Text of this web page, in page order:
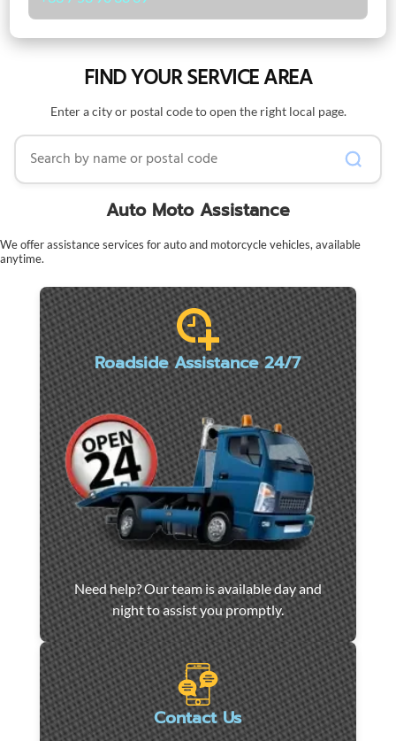
FIND YOUR SERVICE AREA
Enter a city or postal code to open the right local page.
Search by name or postal code
Auto Moto Assistance
We offer assistance services for auto and motorcycle vehicles, available
anytime.
Roadside Assistance 24/7
Car
towing
and
roadside
assistance
in
Marseille
Need help? Our team is available day and
night to assist you promptly.
Contact Us